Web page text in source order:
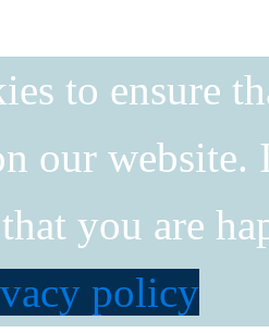
to ensure
our
you are
policy